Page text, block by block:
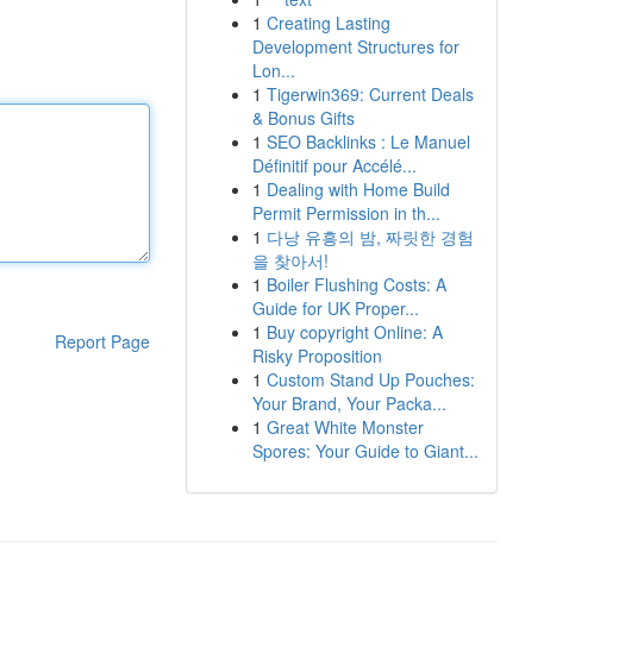
Report Page
1 Creating Lasting
Development Structures for
Lon...
1 Tigerwin369: Current Deals
& Bonus Gifts
1 SEO Backlinks : Le Manuel
Définitif pour Accélé...
1 Dealing with Home Build
Permit Permission in th...
1 다낭 유흥의 밤, 짜릿한 경험
을 찾아서!
1 Boiler Flushing Costs: A
Guide for UK Proper...
1 Buy copyright Online: A
Risky Proposition
1 Custom Stand Up Pouches:
Your Brand, Your Packa...
1 Great White Monster
Spores: Your Guide to Giant...